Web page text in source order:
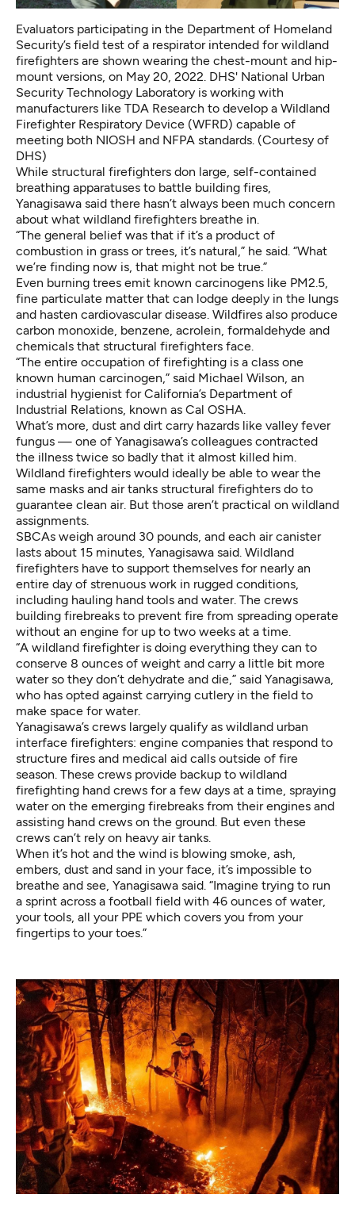
Evaluators participating in the Department of Homeland
Security’s field test of a respirator intended for wildland
firefighters are shown wearing the chest-mount and hip-
mount versions, on May 20, 2022. DHS' National Urban
Security Technology Laboratory is working with
manufacturers like TDA Research to develop a Wildland
Firefighter Respiratory Device (WFRD) capable of
meeting both NIOSH and NFPA standards. (Courtesy of
DHS)
While structural firefighters don large, self-contained
breathing apparatuses to battle building fires,
Yanagisawa said there hasn’t always been much concern
about what wildland firefighters breathe in.
“The general belief was that if it’s a product of
combustion in grass or trees, it’s natural,” he said. “What
we’re finding now is, that might not be true.”
Even burning trees emit known carcinogens like PM2.5,
fine particulate matter that can lodge deeply in the lungs
and hasten cardiovascular disease. Wildfires also produce
carbon monoxide, benzene, acrolein, formaldehyde and
chemicals that structural firefighters face.
“The entire occupation of firefighting is a class one
known human carcinogen ,” said Michael Wilson, an
industrial hygienist for California’s Department of
Industrial Relations, known as Cal OSHA.
What’s more, dust and dirt carry hazards like valley fever
fungus — one of Yanagisawa’s colleagues contracted
the illness twice so badly that it almost killed him.
Wildland firefighters would ideally be able to wear the
same masks and air tanks structural firefighters do to
guarantee clean air. But those aren’t practical on wildland
assignments.
SBCAs weigh around 30 pounds, and each air canister
lasts about 15 minutes, Yanagisawa said. Wildland
firefighters have to support themselves for nearly an
entire day of strenuous work in rugged conditions,
including hauling hand tools and water. The crews
building firebreaks to prevent fire from spreading operate
without an engine for up to two weeks at a time.
“A wildland firefighter is doing everything they can to
conserve 8 ounces of weight and carry a little bit more
water so they don’t dehydrate and die,” said Yanagisawa,
who has opted against carrying cutlery in the field to
make space for water.
Yanagisawa’s crews largely qualify as wildland urban
interface firefighters: engine companies that respond to
structure fires and medical aid calls outside of fire
season. These crews provide backup to wildland
firefighting hand crews for a few days at a time, spraying
water on the emerging firebreaks from their engines and
assisting hand crews on the ground. But even these
crews can’t rely on heavy air tanks.
When it’s hot and the wind is blowing smoke, ash,
embers, dust and sand in your face, it’s impossible to
breathe and see, Yanagisawa said. “Imagine trying to run
a sprint across a football field with 46 ounces of water,
your tools, all your PPE which covers you from your
fingertips to your toes.”